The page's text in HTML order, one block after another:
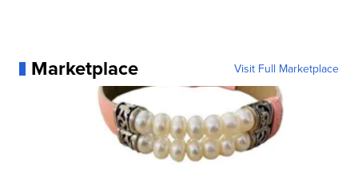
Marketplace Visit Full Marketplace